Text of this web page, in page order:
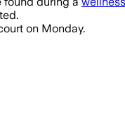
on Monday.